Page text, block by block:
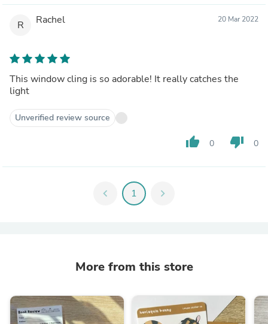
R Rachel 20 Mar 2022
This window cling is so adorable! It really catches the
light
Unverified review source
thumb_up 0 thumb_down 0
chevron_left 1 chevron_right
More from this store